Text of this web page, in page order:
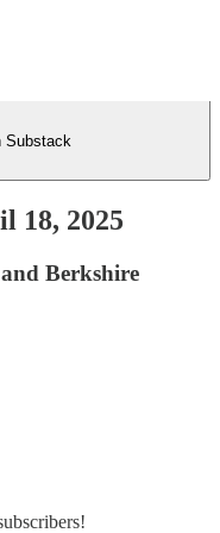
Substack
18, 2025
Berkshire